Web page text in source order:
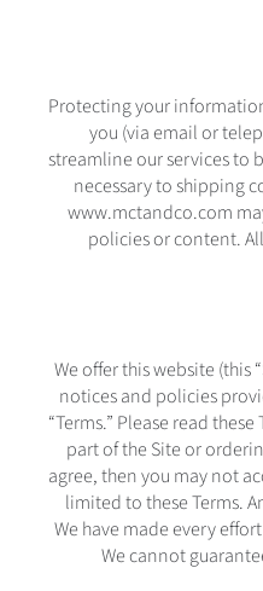
Protecting your
you (via email or
streamline our services to
necessary to shipping
www.mctandco.com
policies or content.
We offer this website (this
notices and policies
“Terms.” Please read
part of the Site or
agree, then you may not
limited to these Terms.
We have made every
We cannot